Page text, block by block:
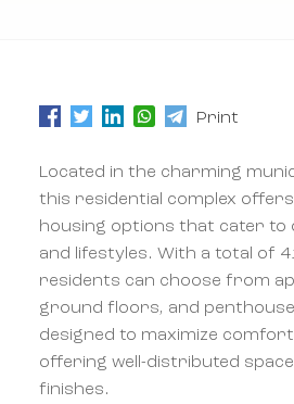
Print
Located in the charming
this residential complex
housing options that cater to
and lifestyles. With a total of
residents can choose from
ground floors, and
designed to maximize
offering well-distributed
finishes.